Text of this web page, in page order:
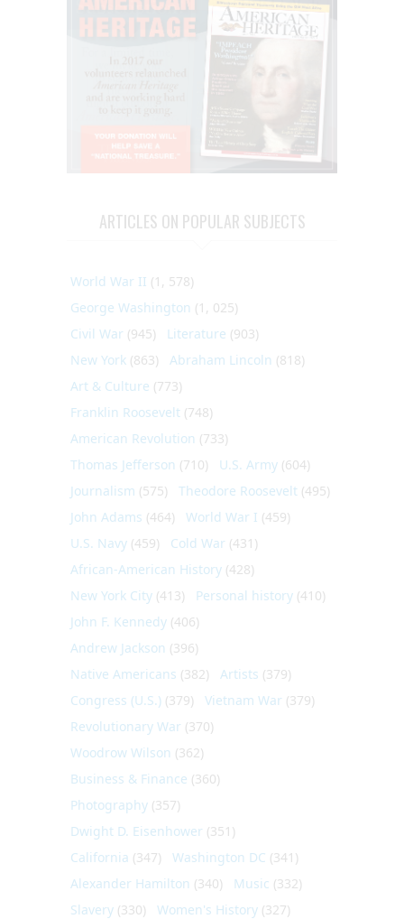
ARTICLES ON POPULAR SUBJECTS
World War II (1, 578)
George Washington (1, 025)
Civil War (945) Literature (903)
New York (863) Abraham Lincoln (818)
Art & Culture (773)
Franklin Roosevelt (748)
American Revolution (733)
Thomas Jefferson (710) U.S. Army (604)
Journalism (575) Theodore Roosevelt (495)
John Adams (464) World War I (459)
U.S. Navy (459) Cold War (431)
African-American History (428)
New York City (413) Personal history (410)
John F. Kennedy (406)
Andrew Jackson (396)
Native Americans (382) Artists (379)
Congress (U.S.) (379) Vietnam War (379)
Revolutionary War (370)
Woodrow Wilson (362)
Business & Finance (360)
Photography (357)
Dwight D. Eisenhower (351)
California (347) Washington DC (341)
Alexander Hamilton (340) Music (332)
Slavery (330) Women's History (327)